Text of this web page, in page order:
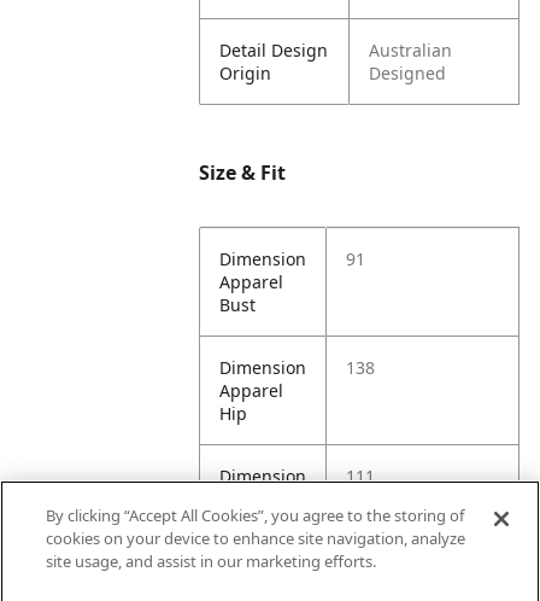
Detail Design
Origin
Australian
Designed
Size & Fit
Dimension
Apparel
Bust
91
Dimension
Apparel
Hip
138
Dimension
Length
111
By clicking “Accept All Cookies”, you agree to the storing of
cookies on your device to enhance site navigation, analyze
site usage, and assist in our marketing efforts.